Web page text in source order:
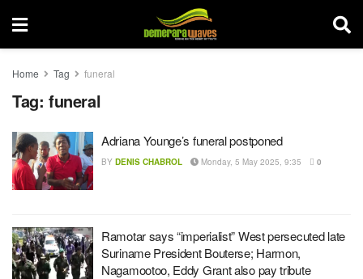
Home Tag funeral
Tag: funeral
Adriana Younge’s funeral postponed
BY DENIS CHABROL Monday, 5 May 2025, 9:35 0
Ramotar says “imperialist” West persecuted late
Suriname President Bouterse; Harmon,
Nagamootoo, Eddy Grant also pay tribute